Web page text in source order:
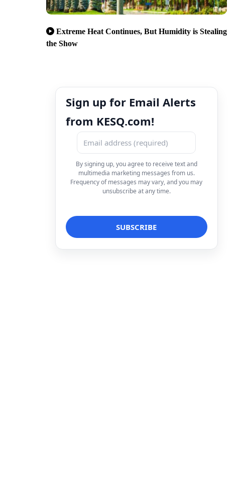
Extreme Heat Continues, But Humidity is Stealing
the Show
Sign up for Email Alerts
from KESQ.com!
By signing up, you agree to receive text and
multimedia marketing messages from us.
Frequency of messages may vary, and you may
unsubscribe at any time.